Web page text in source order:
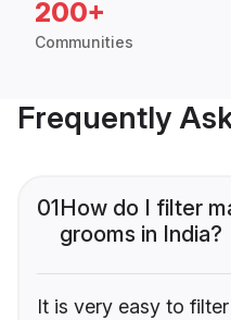
200+
Communities
Frequently
01How do I filter
grooms in India?
It is very easy to